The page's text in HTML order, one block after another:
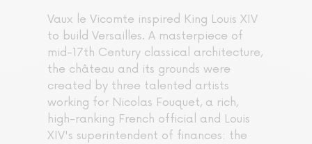
Vaux le Vicomte inspired King Louis XIV
to build Versailles. A masterpiece of
mid-17th Century classical architecture,
the château and its grounds were
created by three talented artists
working for Nicolas Fouquet, a rich,
high-ranking French official and Louis
XIV's superintendent of finances: the